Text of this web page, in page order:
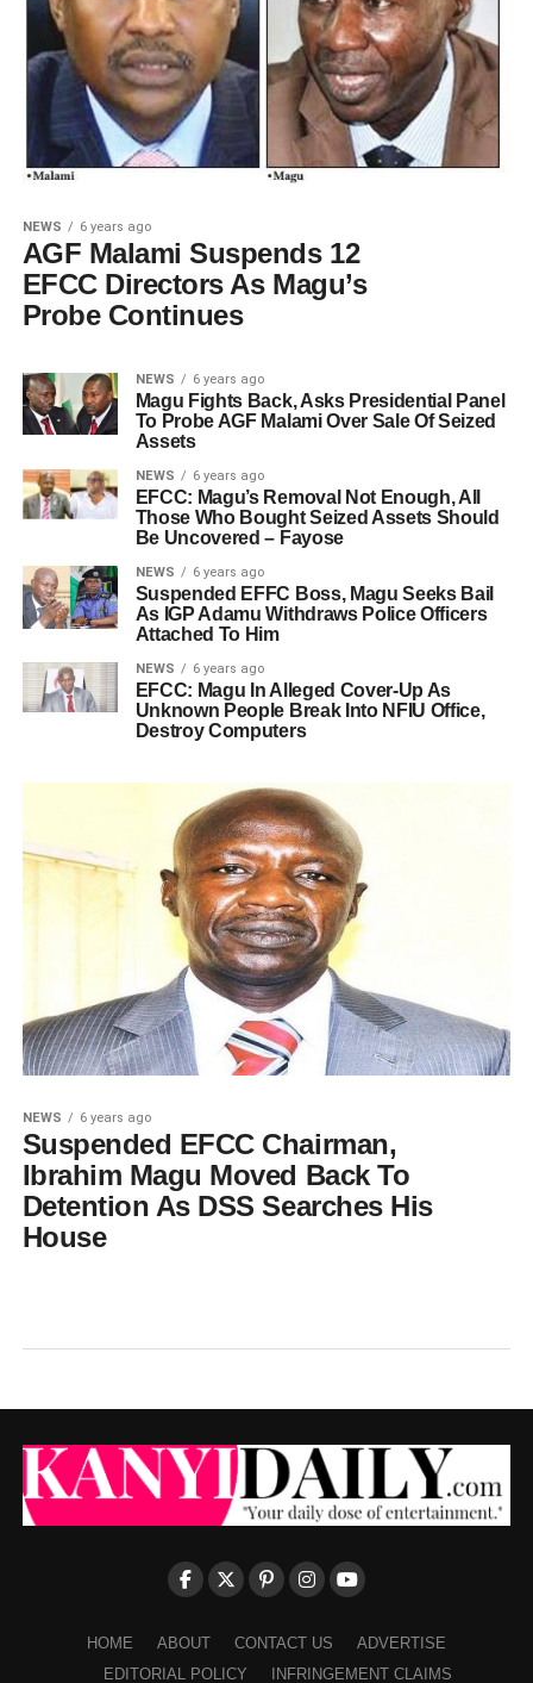
NEWS 6 years ago
AGF Malami Suspends 12
EFCC Directors As Magu’s
Probe Continues
NEWS 6 years ago
Magu Fights Back, Asks Presidential Panel
To Probe AGF Malami Over Sale Of Seized
Assets
NEWS 6 years ago
EFCC: Magu’s Removal Not Enough, All
Those Who Bought Seized Assets Should
Be Uncovered – Fayose
NEWS 6 years ago
Suspended EFFC Boss, Magu Seeks Bail
As IGP Adamu Withdraws Police Officers
Attached To Him
NEWS 6 years ago
EFCC: Magu In Alleged Cover-Up As
Unknown People Break Into NFIU Office,
Destroy Computers
NEWS 6 years ago
Suspended EFCC Chairman,
Ibrahim Magu Moved Back To
Detention As DSS Searches His
House
HOME ABOUT CONTACT US
ADVERTISE
EDITORIAL POLICY
INFRINGEMENT CLAIMS